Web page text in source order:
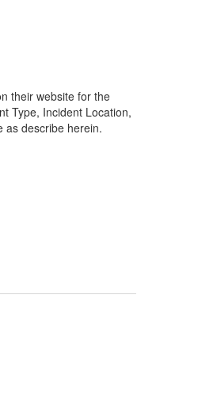
their website for the
Type, Incident Location,
as describe herein.